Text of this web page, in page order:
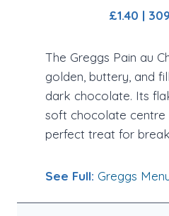
£1.40 |
The Greggs Pain au
golden, buttery, and
dark chocolate. Its
soft chocolate centre
perfect treat for
See Full: Greggs